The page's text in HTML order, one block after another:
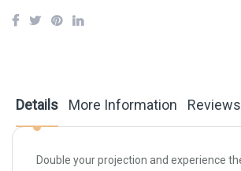
Details
Double your projection and experience
More Information Reviews